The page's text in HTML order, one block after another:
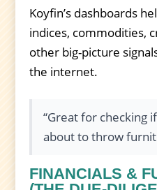
Koyfin’s dashboards
indices, commodities,
other big-picture
the internet.
“Great for checking
about to throw
FINANCIALS &